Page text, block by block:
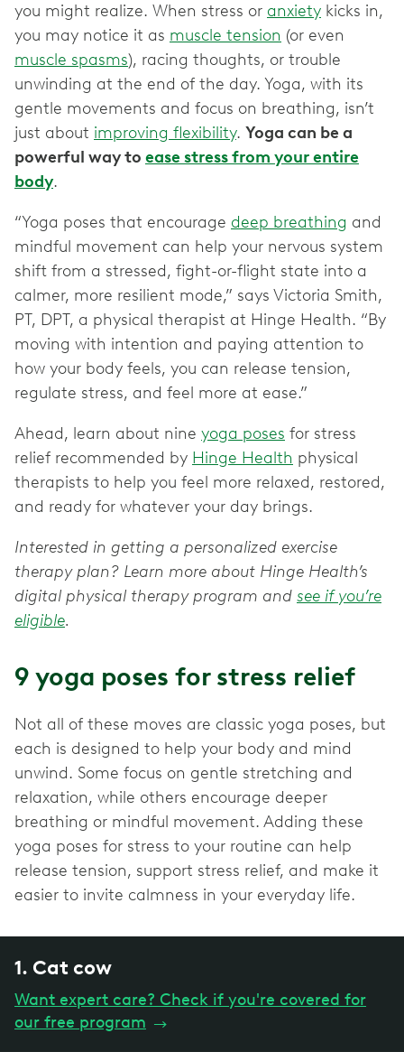
you might realize. When stress or anxiety kicks in,
you may notice it as muscle tension (or even
muscle spasms), racing thoughts, or trouble
unwinding at the end of the day. Yoga, with its
gentle movements and focus on breathing, isn’t
just about improving flexibility. Yoga can be a
powerful way to ease stress from your entire
body.
“Yoga poses that encourage deep breathing and
mindful movement can help your nervous system
shift from a stressed, fight-or-flight state into a
calmer, more resilient mode,” says Victoria Smith,
PT, DPT, a physical therapist at Hinge Health. “By
moving with intention and paying attention to
how your body feels, you can release tension,
regulate stress, and feel more at ease.”
Ahead, learn about nine yoga poses for stress
relief recommended by Hinge Health physical
therapists to help you feel more relaxed, restored,
and ready for whatever your day brings.
Interested in getting a personalized exercise
therapy plan? Learn more about Hinge Health’s
digital physical therapy program and see if you’re
eligible.
9 yoga poses for stress relief
Not all of these moves are classic yoga poses, but
each is designed to help your body and mind
unwind. Some focus on gentle stretching and
relaxation, while others encourage deeper
breathing or mindful movement. Adding these
yoga poses for stress to your routine can help
release tension, support stress relief, and make it
easier to invite calmness in your everyday life.
1. Cat cow
Want expert care? Check if you're covered for
our free program →